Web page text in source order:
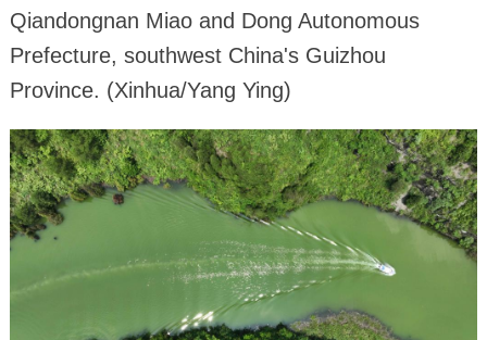
Qiandongnan Miao and Dong Autonomous
Prefecture, southwest China's Guizhou
Province. (Xinhua/Yang Ying)